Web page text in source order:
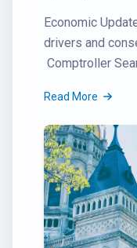
Economic
drivers and
Comptroller
Read More